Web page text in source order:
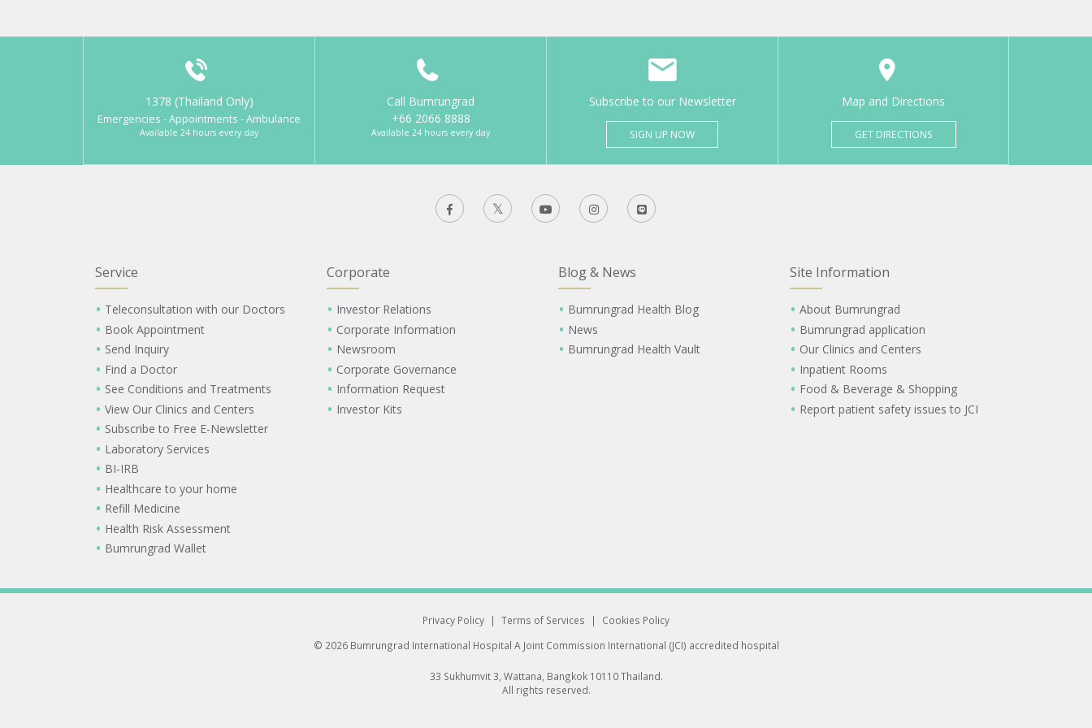
1378 (Thailand Only)
Emergencies - Appointments - Ambulance
Available 24 hours every day
Call Bumrungrad
+66 2066 8888
Available 24 hours every day
Subscribe to our Newsletter
SIGN UP NOW
Map and Directions
GET DIRECTIONS
Service
Teleconsultation with our Doctors
Book Appointment
Send Inquiry
Find a Doctor
See Conditions and Treatments
View Our Clinics and Centers
Subscribe to Free E-Newsletter
Laboratory Services
BI-IRB
Healthcare to your home
Refill Medicine
Health Risk Assessment
Bumrungrad Wallet
Corporate
Investor Relations
Corporate Information
Newsroom
Corporate Governance
Information Request
Investor Kits
Blog & News
Bumrungrad Health Blog
News
Bumrungrad Health Vault
Site Information
About Bumrungrad
Bumrungrad application
Our Clinics and Centers
Inpatient Rooms
Food & Beverage & Shopping
Report patient safety issues to JCI
Privacy Policy | Terms of Services |
Cookies Policy
© 2026 Bumrungrad International Hospital A Joint Commission International (JCI) accredited hospital
33 Sukhumvit 3, Wattana, Bangkok 10110 Thailand.
All rights reserved.